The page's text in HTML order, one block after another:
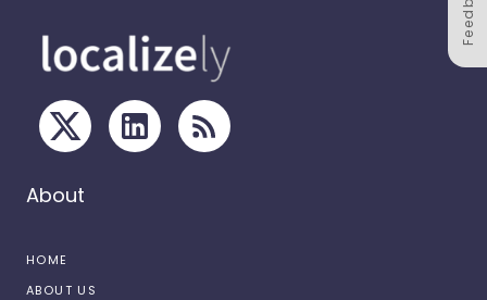
About
HOME
ABOUT US